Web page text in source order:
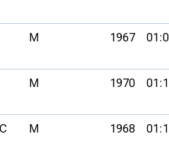
M 1967
M 1970
M 1968